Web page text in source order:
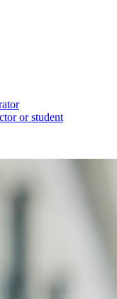
or student